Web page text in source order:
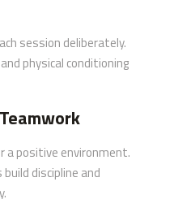
session deliberately.
physical conditioning
a positive environment.
discipline and